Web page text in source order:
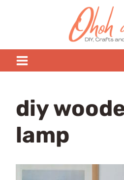
diy
lamp